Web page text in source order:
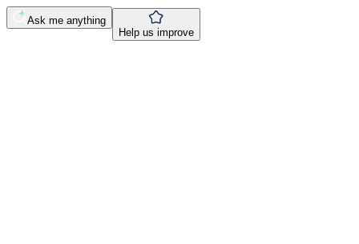
Ask me anything
Help us improve